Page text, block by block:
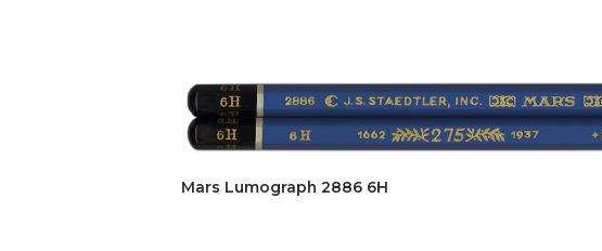
Mars Lumograph 2886 6H